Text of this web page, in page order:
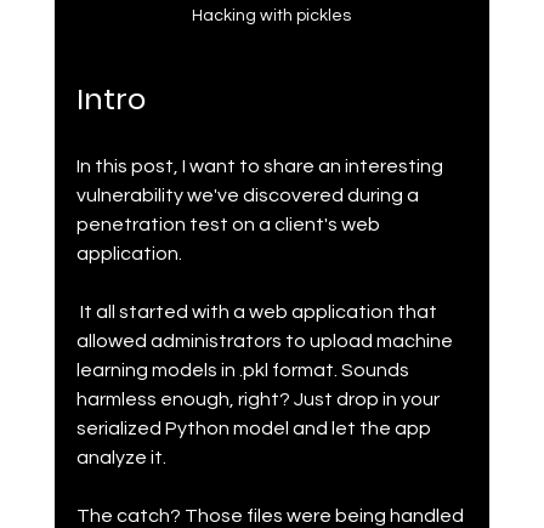
Hacking with pickles
Intro
In this post, I want to share an interesting
vulnerability we've discovered during a
penetration test on a client's web
application.
allowed administrators to upload machine
learning models in .pkl format. Sounds
harmless enough, right? Just drop in your
serialized Python model and let the app
analyze it.
The catch? Those files were being handled